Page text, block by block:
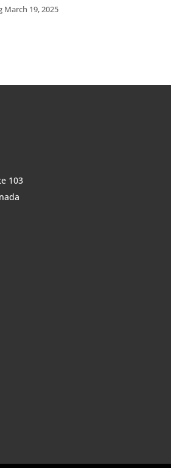
March 19, 2025
103